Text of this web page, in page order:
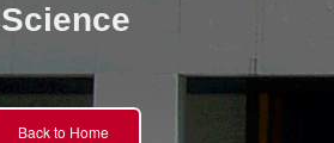
Science
Back to Home